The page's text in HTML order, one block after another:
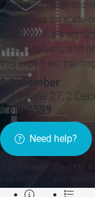
Master
techniques for state-
Learn strategic
result analysis, and
this expert-led
3 December
+ 24 June 27, 2
from £599
Need help?
CPD: